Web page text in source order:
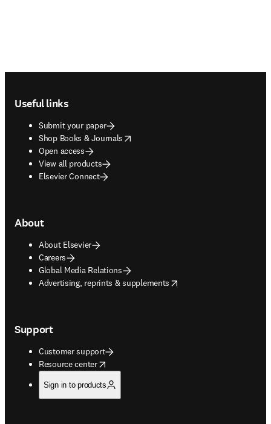
Useful links
Submit your paper
Shop Books & Journals
opens in new tab/window
Open access
View all products
Elsevier Connect
About
About Elsevier
Careers
Global Media Relations
Advertising, reprints & supplements
opens in new tab/window
Support
Customer support
Resource center
opens in new tab/window
Sign in to products